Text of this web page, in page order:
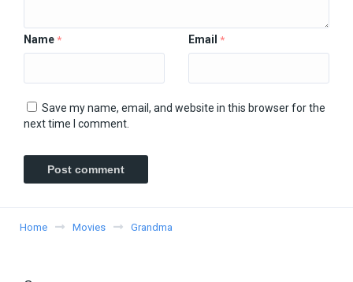
Name * Email *
Save my name, email, and website in this browser for the
next time I comment.
Home Movies Grandma